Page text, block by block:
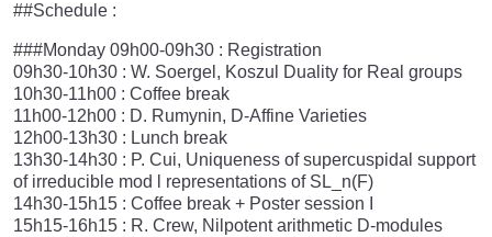
##Schedule :
###Monday 09h00-09h30 : Registration
09h30-10h30 : W. Soergel, Koszul Duality for Real groups
10h30-11h00 : Coffee break
11h00-12h00 : D. Rumynin, D-Affine Varieties
12h00-13h30 : Lunch break
13h30-14h30 : P. Cui, Uniqueness of supercuspidal support
of irreducible mod l representations of SL_n(F)
14h30-15h15 : Coffee break + Poster session I
15h15-16h15 : R. Crew, Nilpotent arithmetic D-modules